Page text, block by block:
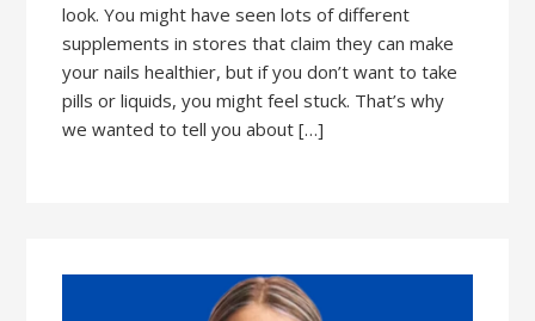
look. You might have seen lots of different
supplements in stores that claim they can make
your nails healthier, but if you don’t want to take
pills or liquids, you might feel stuck. That’s why
we wanted to tell you about […]